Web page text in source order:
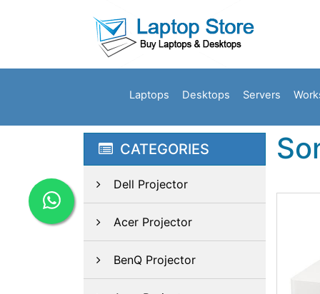
Laptops Desktops Servers
CATEGORIES
Dell Projector
Acer Projector
BenQ Projector